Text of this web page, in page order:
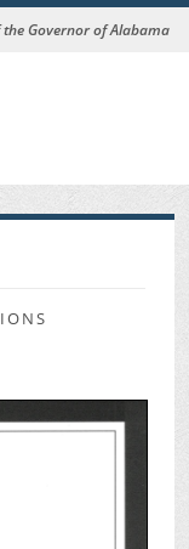
Governor of Alabama